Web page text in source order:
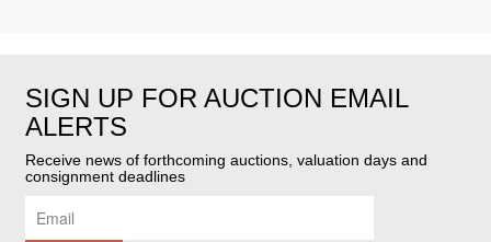
SIGN UP FOR AUCTION EMAIL
ALERTS
Receive news of forthcoming auctions, valuation days and
consignment deadlines